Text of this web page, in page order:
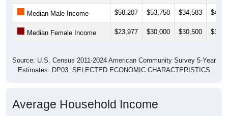
Median Male Income $58,207 $53,750 $34,583
Median Female Income $23,977 $30,000 $30,500
Source: U.S. Census 2011-2024 American Community Survey 5-Year
Estimates. DP03. SELECTED ECONOMIC CHARACTERISTICS
Average Household Income